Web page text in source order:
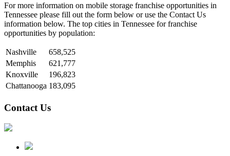
For more information on mobile storage franchise opportunities in
Tennessee please fill out the form below or use the Contact Us
information below. The top cities in Tennessee for franchise
opportunities by population:
Nashville
658,525
Memphis
621,777
Knoxville
196,823
Chattanooga 183,095
Contact Us